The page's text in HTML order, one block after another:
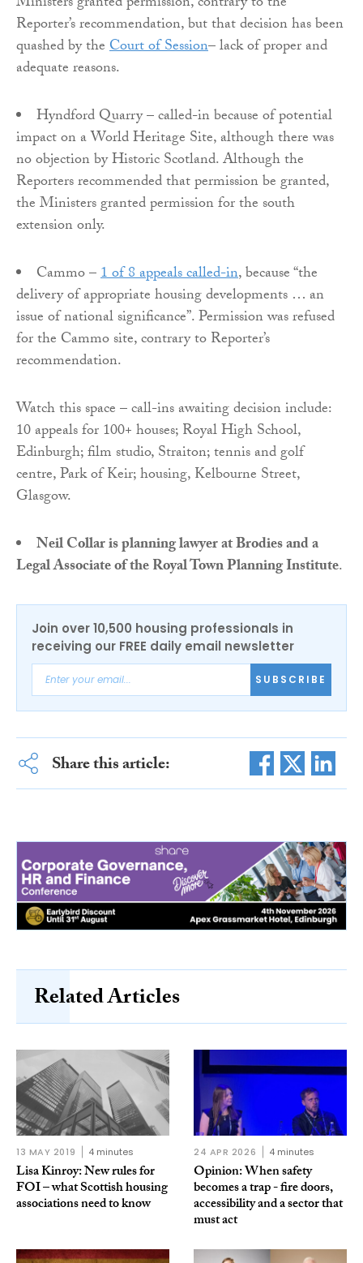
Reporter’s recommendation, but that decision has been
quashed by theCourt of Session– lack of proper and
adequate reasons.
Hyndford Quarry – called-in because of potential
impact on a World Heritage Site, although there was
no objection by Historic Scotland. Although the
Reporters recommended that permission be granted,
the Ministers granted permission for the south
extension only.
Cammo –1 of 8 appeals called-in, because “the
delivery of appropriate housing developments … an
issue of national significance”. Permission was refused
for the Cammo site, contrary to Reporter’s
recommendation.
Watch this space – call-ins awaiting decision include:
10 appeals for 100+ houses; Royal High School,
Edinburgh; film studio, Straiton; tennis and golf
centre, Park of Keir; housing, Kelbourne Street,
Glasgow.
Neil Collar is planning lawyer at Brodies and a
Legal Associate of the Royal Town Planning Institute.
Join over 10,500 housing professionals in
receiving our FREE daily email newsletter
SUBSCRIBE
Share this article:
Related Articles
13 MAY 2019 4 minutes
Lisa Kinroy: New rules for
FOI – what Scottish housing
associations need to know
24 APR 2026 4 minutes
Opinion: When safety
becomes a trap - fire doors,
accessibility and a sector that
must act